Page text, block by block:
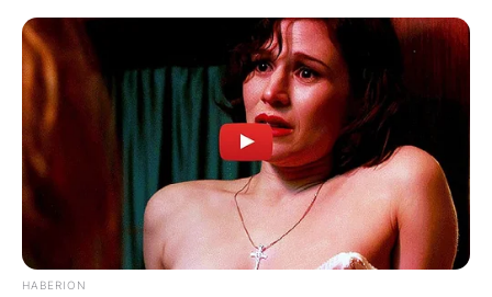
Email
Website
Save my name, email, and website in this
browser for the next time I comment.
HABERION